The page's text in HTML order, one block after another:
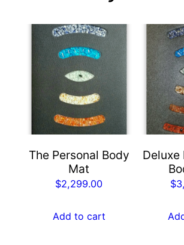
The Personal Body
Mat
$2,299.00
Add to cart
$